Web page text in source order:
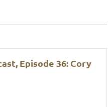
Episode 36: Cory